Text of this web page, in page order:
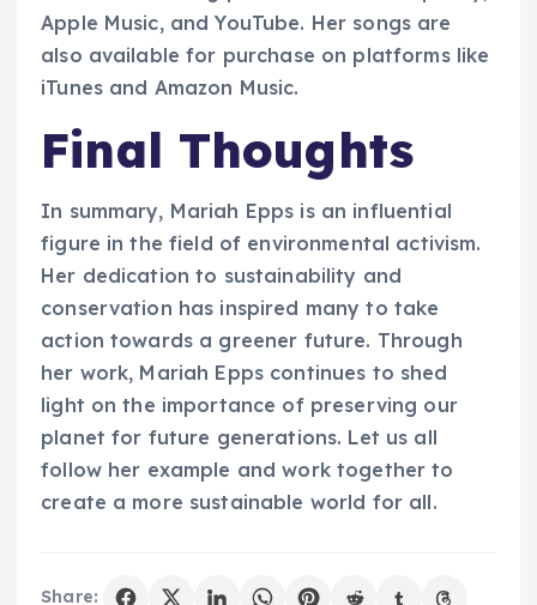
Apple Music, and YouTube. Her songs are
also available for purchase on platforms like
iTunes and Amazon Music.
Final Thoughts
In summary, Mariah Epps is an influential
figure in the field of environmental activism.
Her dedication to sustainability and
conservation has inspired many to take
action towards a greener future. Through
her work, Mariah Epps continues to shed
light on the importance of preserving our
planet for future generations. Let us all
follow her example and work together to
create a more sustainable world for all.
Share: